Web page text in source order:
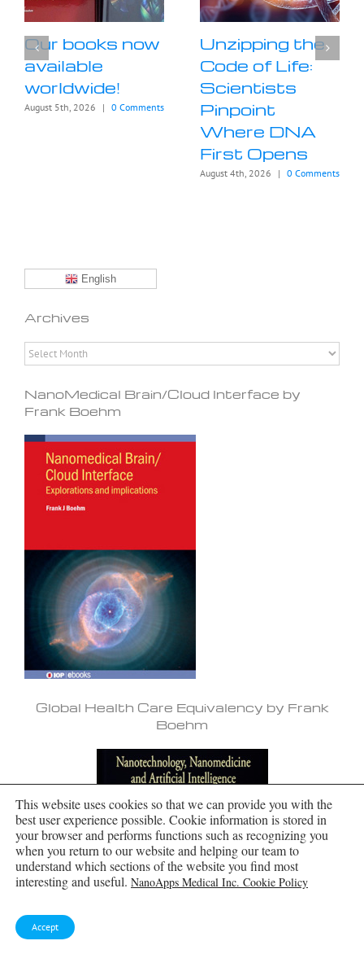
Our books now
available
worldwide!
August 5th, 2026 | 0 Comments
Unzipping the
Code of Life:
Scientists
Pinpoint
Where DNA
First Opens
August 4th, 2026 | 0 Comments
English
Archives
Archives
NanoMedical Brain/Cloud Interface by
Frank Boehm
Global Health Care Equivalency by Frank
Boehm
This website uses cookies so that we can provide you with the
best user experience possible. Cookie information is stored in
your browser and performs functions such as recognizing you
when you return to our website and helping our team to
understand which sections of the website you find most
interesting and useful. NanoApps Medical Inc. Cookie Policy
Accept